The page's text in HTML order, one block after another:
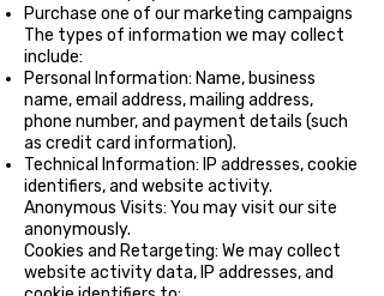
Purchase one of our marketing campaigns
The types of information we may collect
include:
Personal Information: Name, business
name, email address, mailing address,
phone number, and payment details (such
as credit card information).
Technical Information: IP addresses, cookie
identifiers, and website activity.
Anonymous Visits: You may visit our site
anonymously.
Cookies and Retargeting: We may collect
website activity data, IP addresses, and